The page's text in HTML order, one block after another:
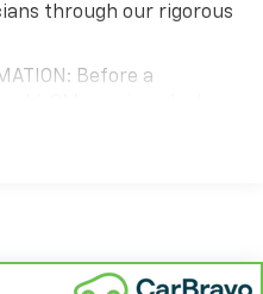
through our rigorous
Before a
However, because even
a Standard Limited